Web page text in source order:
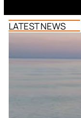
LATEST NEWS